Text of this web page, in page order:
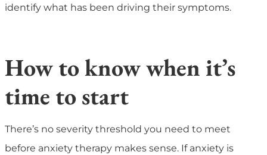
identify what has been driving their symptoms.
How to know when it’s
time to start
There’s no severity threshold you need to meet
before anxiety therapy makes sense. If anxiety is